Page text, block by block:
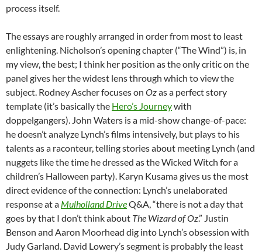
process itself.
The essays are roughly arranged in order from most to least
enlightening. Nicholson’s opening chapter (“The Wind”) is, in
my view, the best; I think her position as the only critic on the
panel gives her the widest lens through which to view the
subject. Rodney Ascher focuses on Ozas a perfect story
template (it’s basically the Hero’s Journeywith
doppelgangers). John Waters is a mid-show change-of-pace:
he doesn’t analyze Lynch’s films intensively, but plays to his
talents as a raconteur, telling stories about meeting Lynch (and
nuggets like the time he dressed as the Wicked Witch for a
children’s Halloween party). Karyn Kusama gives us the most
direct evidence of the connection: Lynch’s unelaborated
response at a Mulholland DriveQ&A, “there is not a day that
goes by that I don’t think about The Wizard of Oz.” Justin
Benson and Aaron Moorhead dig into Lynch’s obsession with
Judy Garland. David Lowery’s segment is probably the least